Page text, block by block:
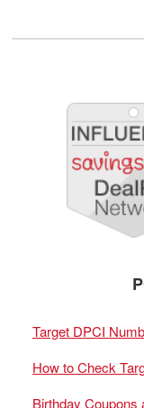
Target DPCI
How to Check
Birthday Coupons